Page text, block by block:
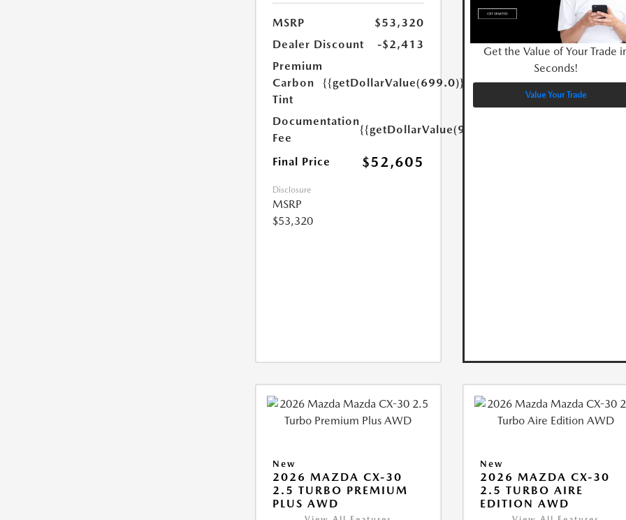
MSRP
$53,320
Dealer Discount
-$2,413
Premium
Carbon
Tint
{{getDollarValue(699.0)}}
Documentation
Fee
{{getDollarValue(999.0)}}
Final Price $52,605
Disclosure
MSRP
$53,320
Get the Value of Your Trade
Seconds!
Value Your Trade
New
2026 MAZDA CX-30
2.5 TURBO PREMIUM
PLUS AWD
New
2026 MAZDA CX-30
2.5 TURBO AIRE
EDITION AWD